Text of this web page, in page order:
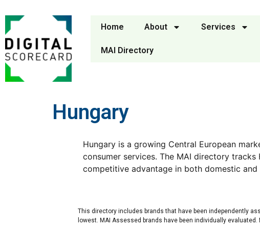
Home About Services
MAI Directory
Hungary
Hungary is a growing Central European
consumer services. The MAI directory
competitive advantage in both domestic
This directory includes brands that have been independently
lowest. MAI Assessed brands have been individually